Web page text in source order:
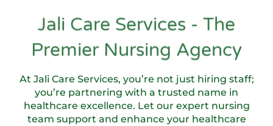
Jali Care Services - The
Premier Nursing Agency
At Jali Care Services, you’re not just hiring staff;
you’re partnering with a trusted name in
healthcare excellence. Let our expert nursing
team support and enhance your healthcare